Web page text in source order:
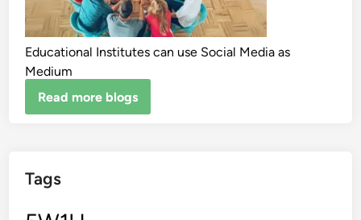
Educational Institutes can use Social Media as
Medium
Read more blogs
Tags